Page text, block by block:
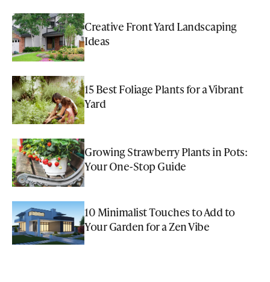
Creative Front Yard Landscaping
Ideas
15 Best Foliage Plants for a Vibrant
Yard
Growing Strawberry Plants in Pots:
Your One-Stop Guide
10 Minimalist Touches to Add to
Your Garden for a Zen Vibe